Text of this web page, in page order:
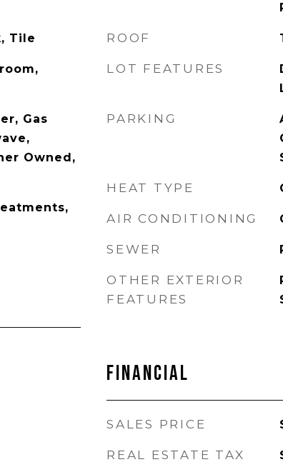
Tile
Gas
Owned,
ROOF
LOT FEATURES
PARKING
HEAT TYPE
AIR CONDITIONING
SEWER
OTHER EXTERIOR
FEATURES
Financial
SALES PRICE
REAL ESTATE TAX